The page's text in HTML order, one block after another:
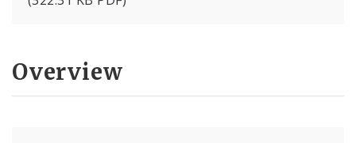
Overview